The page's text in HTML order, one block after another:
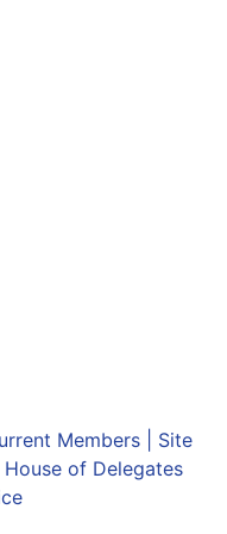
Members| Site
of Delegates